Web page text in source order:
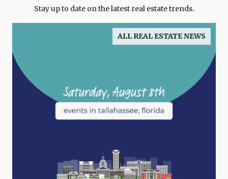
Stay up to date on the latest real estate trends.
ALL REAL ESTATE NEWS